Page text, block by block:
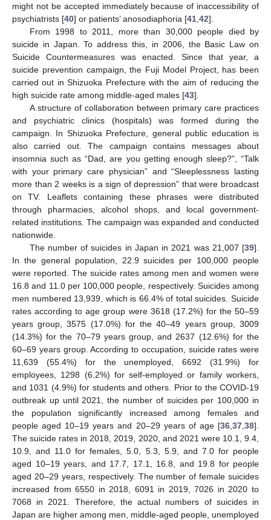
might not be accepted immediately because of inaccessibility of
psychiatrists [40] or patients’ anosodiaphoria [41 42].
From 1998 to 2011, more than 30,000 people died by
suicide in Japan. To address this, in 2006, the Basic Law on
Suicide Countermeasures was enacted. Since that year, a
suicide prevention campaign, the Fuji Model Project, has been
carried out in Shizuoka Prefecture with the aim of reducing the
high suicide rate among middle-aged males [43].
A structure of collaboration between primary care practices
and psychiatric clinics (hospitals) was formed during the
campaign. In Shizuoka Prefecture, general public education is
also carried out. The campaign contains messages about
insomnia such as “Dad, are you getting enough sleep?”, “Talk
with your primary care physician” and “Sleeplessness lasting
more than 2 weeks is a sign of depression” that were broadcast
on TV. Leaflets containing these phrases were distributed
through pharmacies, alcohol shops, and local government-
related institutions. The campaign was expanded and conducted
nationwide.
The number of suicides in Japan in 2021 was 21,007 [39].
In the general population, 22.9 suicides per 100,000 people
were reported. The suicide rates among men and women were
16.8 and 11.0 per 100,000 people, respectively. Suicides among
men numbered 13,939, which is 66.4% of total suicides. Suicide
rates according to age group were 3618 (17.2%) for the 50–59
years group, 3575 (17.0%) for the 40–49 years group, 3009
(14.3%) for the 70–79 years group, and 2637 (12.6%) for the
60–69 years group. According to occupation, suicide rates were
11,639 (55.4%) for the unemployed, 6692 (31.9%) for
employees, 1298 (6.2%) for self-employed or family workers,
and 1031 (4.9%) for students and others. Prior to the COVID-19
outbreak up until 2021, the number of suicides per 100,000 in
the population significantly increased among females and
people aged 10–19 years and 20–29 years of age [36 37 38].
The suicide rates in 2018, 2019, 2020, and 2021 were 10.1, 9.4,
10.9, and 11.0 for females, 5.0, 5.3, 5.9, and 7.0 for people
aged 10–19 years, and 17.7, 17.1, 16.8, and 19.8 for people
aged 20–29 years, respectively. The number of female suicides
increased from 6550 in 2018, 6091 in 2019, 7026 in 2020 to
7068 in 2021. Therefore, the actual numbers of suicides in
Japan are higher among men, middle-aged people, unemployed